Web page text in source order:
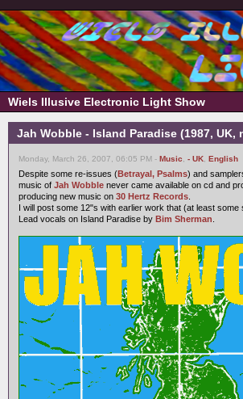
Wiels Illusive Electronic Light Show
Jah Wobble - Island Paradise (1987, UK,
Monday, March 26, 2007, 06:05 PM - Music - UK English
Despite some re-issues (Betrayal, Psalms) and
music of Jah Wobble never came available on cd and
producing new music on 30 Hertz Records
I will post some 12"s with earlier work that (at least
Lead vocals on Island Paradise by Bim Sherman